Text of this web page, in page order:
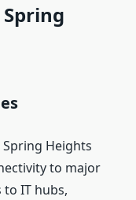
Heights
to major
to IT hubs,